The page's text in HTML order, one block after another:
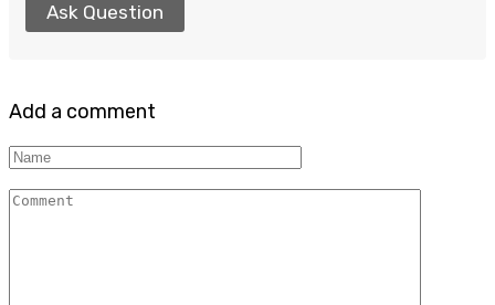
Ask Question
Add a comment
Name
Comment